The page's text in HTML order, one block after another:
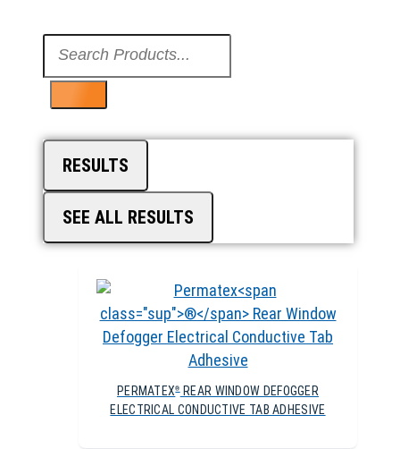
RESULTS
SEE ALL RESULTS
PERMATEX®REAR WINDOW DEFOGGER
ELECTRICAL CONDUCTIVE TAB ADHESIVE